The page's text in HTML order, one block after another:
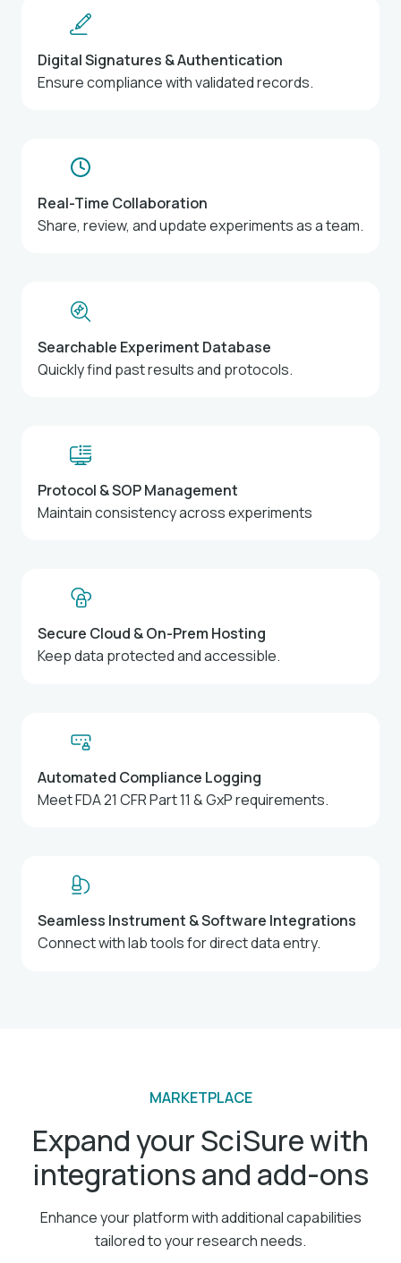
Digital Signatures & Authentication
Ensure compliance with validated records.
Real-Time Collaboration
Share, review, and update experiments as a team.
Searchable Experiment Database
Quickly find past results and protocols.
Protocol & SOP Management
Maintain consistency across experiments
Secure Cloud & On-Prem Hosting
Keep data protected and accessible.
Automated Compliance Logging
Meet FDA 21 CFR Part 11 & GxP requirements.
Seamless Instrument & Software Integrations
Connect with lab tools for direct data entry.
MARKETPLACE
Expand your SciSure with
integrations and add-ons
Enhance your platform with additional capabilities
tailored to your research needs.